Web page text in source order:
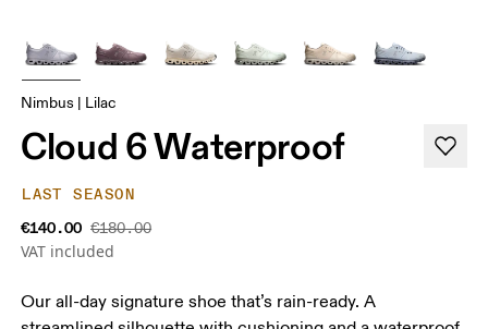
Nimbus | Lilac
Cloud 6 Waterproof
LAST SEASON
€140.00 €180.00
VAT included
Our all-day signature shoe that’s rain-ready. A